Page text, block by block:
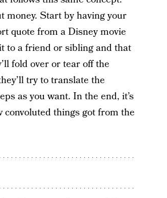
money. Start by having your
quote from a Disney movie
to a friend or sibling and that
fold over or tear off the
try to translate the
as you want. In the end, it’s
things got from the